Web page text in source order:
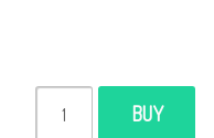
BUY